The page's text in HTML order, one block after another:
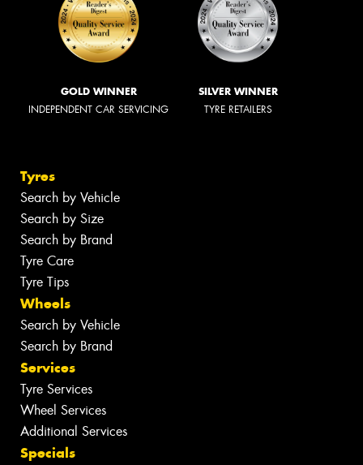
GOLD WINNER
INDEPENDENT CAR SERVICING
SILVER WINNER
TYRE RETAILERS
Tyres
Search by Vehicle
Search by Size
Search by Brand
Tyre Care
Tyre Tips
Wheels
Search by Vehicle
Search by Brand
Services
Tyre Services
Wheel Services
Additional Services
Specials